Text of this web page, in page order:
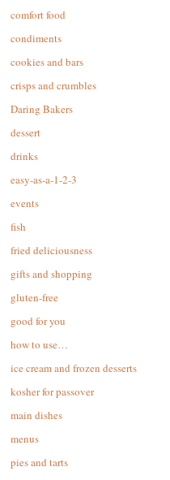
comfort food
condiments
cookies and bars
crisps and crumbles
Daring Bakers
dessert
drinks
easy-as-a-1-2-3
events
fish
fried deliciousness
gifts and shopping
gluten-free
good for you
how to use…
ice cream and frozen desserts
kosher for passover
main dishes
menus
pies and tarts